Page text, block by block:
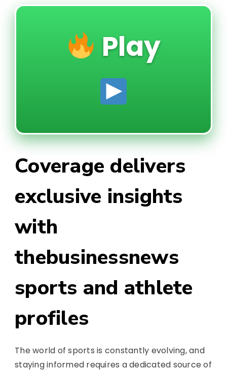
Play
Coverage delivers
exclusive insights
with
thebusinessnews
sports and athlete
profiles
The world of sports is constantly evolving, and
staying informed requires a dedicated source of